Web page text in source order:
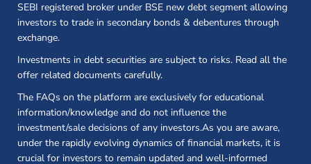
SEBI registered broker under BSE new debt segment allowing
investors to trade in secondary bonds & debentures through
exchange.
Investments in debt securities are subject to risks. Read all the
offer related documents carefully.
The FAQs on the platform are exclusively for educational
information/knowledge and do not influence the
investment/sale decisions of any investors.As you are aware,
under the rapidly evolving dynamics of financial markets, it is
crucial for investors to remain updated and well-informed